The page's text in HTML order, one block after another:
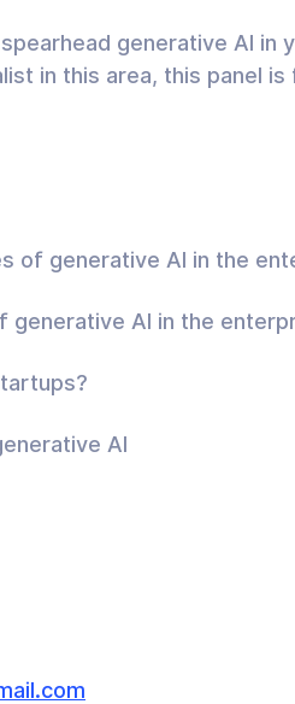
generative AI in
in this area, this panel is
of generative AI in the
generative AI in the
AI